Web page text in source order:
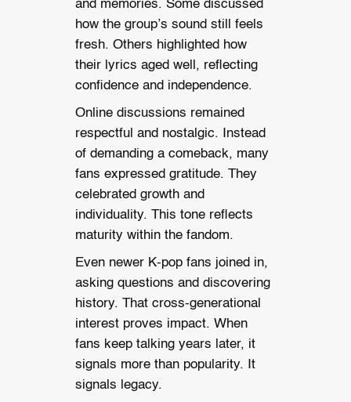
and memories. Some discussed
how the group’s sound still feels
fresh. Others highlighted how
their lyrics aged well, reflecting
confidence and independence.
Online discussions remained
respectful and nostalgic. Instead
of demanding a comeback, many
fans expressed gratitude. They
celebrated growth and
individuality. This tone reflects
maturity within the fandom.
Even newer K-pop fans joined in,
asking questions and discovering
history. That cross-generational
interest proves impact. When
fans keep talking years later, it
signals more than popularity. It
signals legacy.